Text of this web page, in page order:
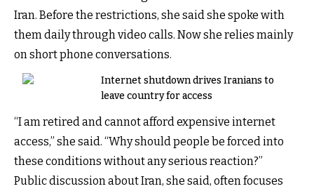
Iran. Before the restrictions, she said she spoke with
them daily through video calls. Now she relies mainly
on short phone conversations.
Internet shutdown drives Iranians to
leave country for access
“I am retired and cannot afford expensive internet
access,” she said. “Why should people be forced into
these conditions without any serious reaction?”
Public discussion about Iran, she said, often focuses